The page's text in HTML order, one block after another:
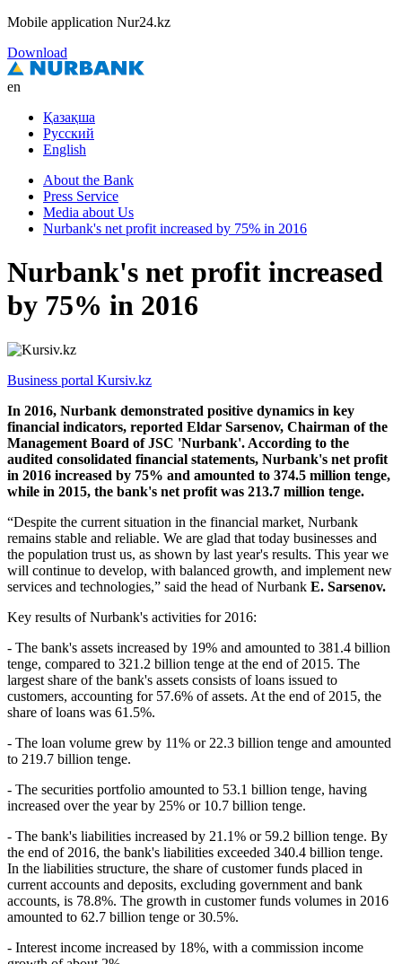
Mobile application Nur24.kz
Download
en
Қазақша
Русский
English
About the Bank
Press Service
Media about Us
Nurbank's net profit increased by 75% in 2016
Nurbank's net profit increased
by 75% in 2016
Business portal Kursiv.kz
In 2016, Nurbank demonstrated positive dynamics in key
financial indicators, reported Eldar Sarsenov, Chairman of the
Management Board of JSC 'Nurbank'. According to the
audited consolidated financial statements, Nurbank's net profit
in 2016 increased by 75% and amounted to 374.5 million tenge,
while in 2015, the bank's net profit was 213.7 million tenge.
“Despite the current situation in the financial market, Nurbank
remains stable and reliable. We are glad that today businesses and
the population trust us, as shown by last year's results. This year we
will continue to develop, with balanced growth, and implement new
services and technologies,” said the head of Nurbank E. Sarsenov.
Key results of Nurbank's activities for 2016:
- The bank's assets increased by 19% and amounted to 381.4 billion
tenge, compared to 321.2 billion tenge at the end of 2015. The
largest share of the bank's assets consists of loans issued to
customers, accounting for 57.6% of assets. At the end of 2015, the
share of loans was 61.5%.
- The loan volume grew by 11% or 22.3 billion tenge and amounted
to 219.7 billion tenge.
- The securities portfolio amounted to 53.1 billion tenge, having
increased over the year by 25% or 10.7 billion tenge.
- The bank's liabilities increased by 21.1% or 59.2 billion tenge. By
the end of 2016, the bank's liabilities exceeded 340.4 billion tenge.
In the liabilities structure, the share of customer funds placed in
current accounts and deposits, excluding government and bank
accounts, is 78.8%. The growth in customer funds volumes in 2016
amounted to 62.7 billion tenge or 30.5%.
- Interest income increased by 18%, with a commission income